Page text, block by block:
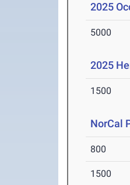
2025
5000
2025
1500
NorCal
800
1500